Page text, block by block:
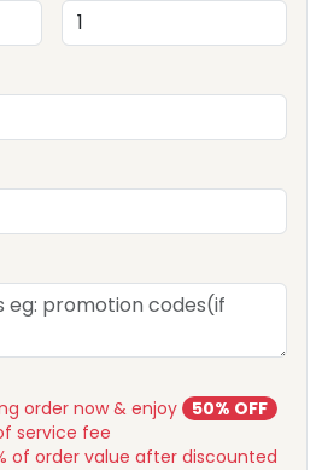
order now & enjoy
50% OFF
service fee
of order value after discounted